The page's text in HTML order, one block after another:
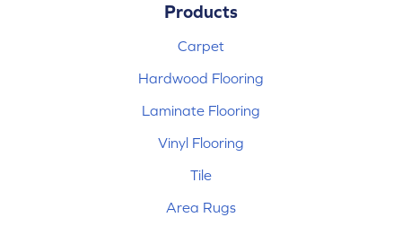
Products
Carpet
Hardwood Flooring
Laminate Flooring
Vinyl Flooring
Tile
Area Rugs